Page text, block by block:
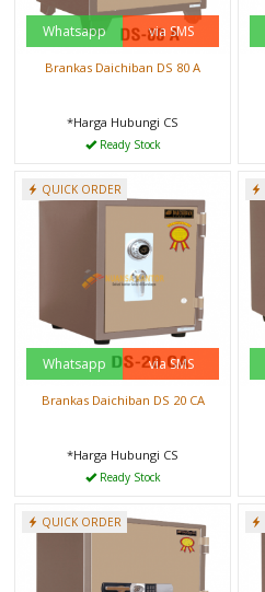
Whatsapp via SMS
Brankas Daichiban DS 80 A
*Harga Hubungi CS
Ready Stock
QUICK ORDER
Whatsapp via SMS
Brankas Daichiban DS 20 CA
*Harga Hubungi CS
Ready Stock
QUICK ORDER